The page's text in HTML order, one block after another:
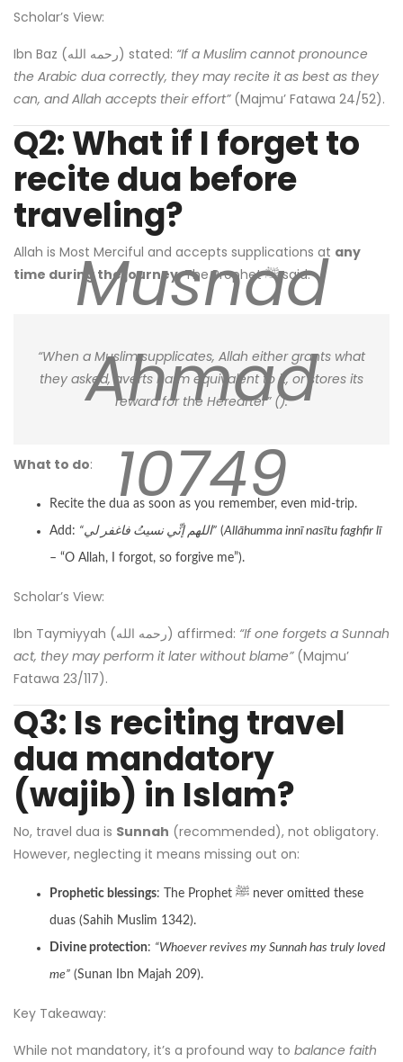
Scholar’s View:
Ibn Baz (رحمه الله) stated: “If a Muslim cannot pronounce
the Arabic dua correctly, they may recite it as best as they
can, and Allah accepts their effort”(Majmu’ Fatawa 24/52).
Q2: What if I forget to
recite dua before
traveling?
Allah is Most Merciful and accepts supplications at any
time during the journey
. The Prophet ﷺ said:
“When a Muslim supplicates, Allah either grants what
they asked, averts harm equivalent to it, or stores its
reward for the Hereafter” (
Musnad
Ahmad
10749
).
What to do:
Recite the dua as soon as you remember, even mid-trip.
Add: “اللهم إنِّي نسيتُ فاغفر لي” (Allāhumma innī nasītu faghfir lī
– “O Allah, I forgot, so forgive me”).
Scholar’s View:
Ibn Taymiyyah (رحمه الله) affirmed: “If one forgets a Sunnah
act, they may perform it later without blame”(Majmu’
Fatawa 23/117).
Q3: Is reciting travel
dua mandatory
(wajib) in Islam?
No, travel dua is Sunnah (recommended), not obligatory.
However, neglecting it means missing out on:
Prophetic blessings: The Prophet ﷺ never omitted these
duas (Sahih Muslim 1342).
Divine protection: “Whoever revives my Sunnah has truly loved
me” (Sunan Ibn Majah 209).
Key Takeaway:
While not mandatory, it’s a profound way to balance faith